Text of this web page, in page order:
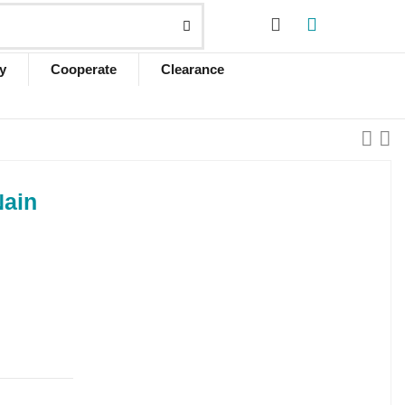
Cooperate Clearance